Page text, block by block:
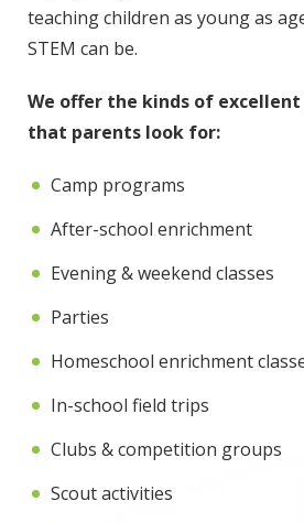
teaching children as young as
STEM can be.
We offer the kinds of
that parents look for:
Camp programs
After-school enrichment
Evening & weekend classes
Parties
Homeschool enrichment
In-school field trips
Clubs & competition groups
Scout activities